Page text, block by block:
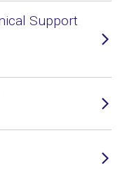
Support